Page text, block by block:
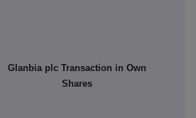
Glanbia plc Transaction in Own
Shares